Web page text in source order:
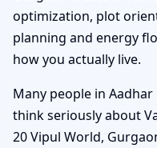
optimization, plot
planning and energy
how you actually live.
Many people in
think seriously about
20 Vipul World,